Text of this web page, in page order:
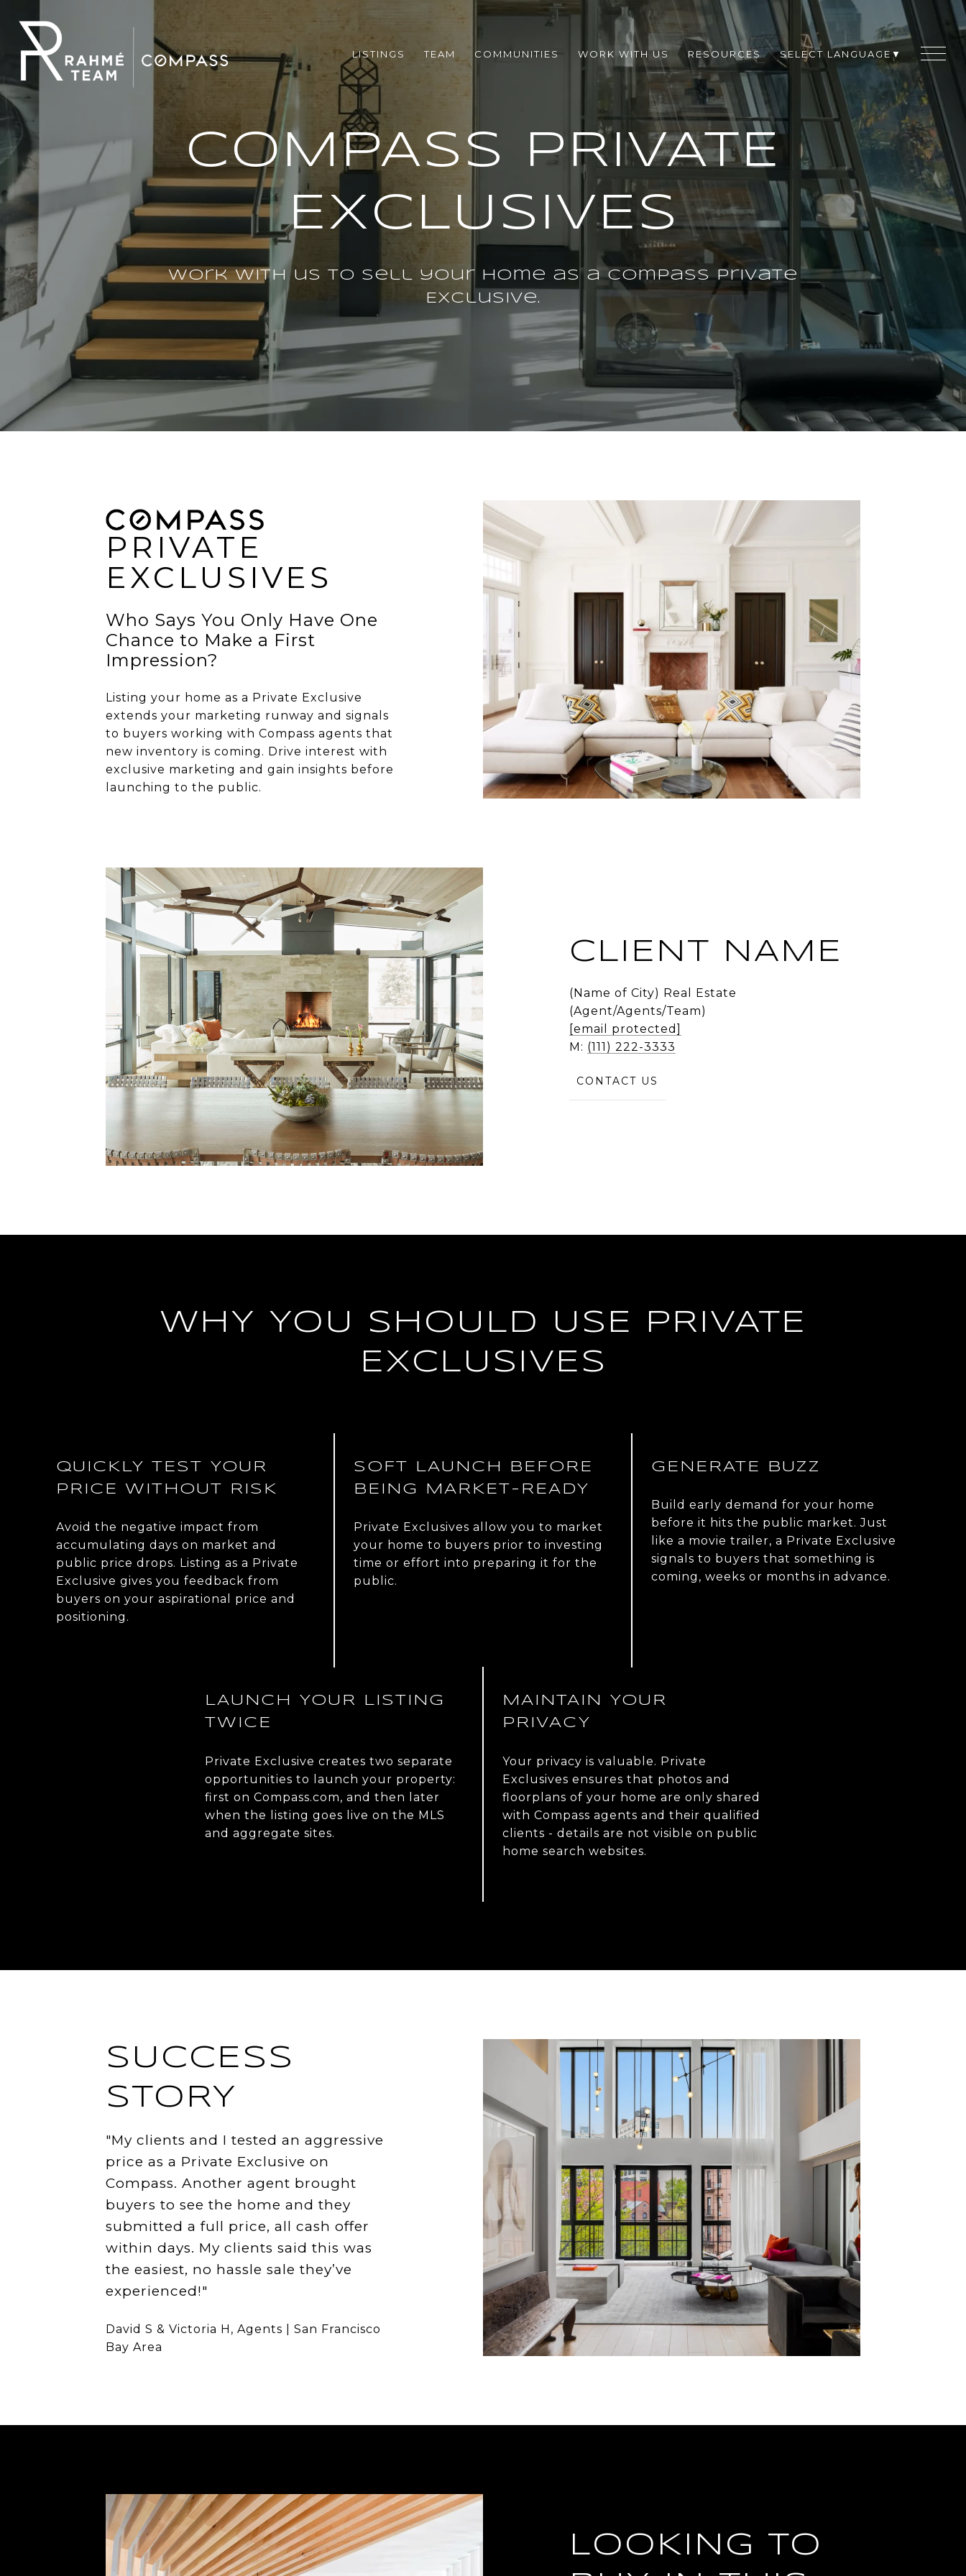
LISTINGS TEAM COMMUNITIES WORK WITH US RESOURCES SELECT LANGUAGE ▼
COMPASS PRIVATE
EXCLUSIVES
Work with us to sell your home as a Compass Private
Exclusive.
PRIVATE
EXCLUSIVES
Who Says You Only Have One
Chance to Make a First
Impression?
Listing your home as a Private Exclusive
extends your marketing runway and signals
to buyers working with Compass agents that
new inventory is coming. Drive interest with
exclusive marketing and gain insights before
launching to the public.
CLIENT NAME
(Name of City) Real Estate
(Agent/Agents/Team)
[email protected]
M: (111) 222-3333
CONTACT US
WHY YOU SHOULD USE PRIVATE
EXCLUSIVES
QUICKLY TEST YOUR
PRICE WITHOUT RISK
Avoid the negative impact from
accumulating days on market and
public price drops. Listing as a Private
Exclusive gives you feedback from
buyers on your aspirational price and
positioning.
SOFT LAUNCH BEFORE
BEING MARKET-READY
Private Exclusives allow you to market
your home to buyers prior to investing
time or effort into preparing it for the
public.
GENERATE BUZZ
Build early demand for your home
before it hits the public market. Just
like a movie trailer, a Private Exclusive
signals to buyers that something is
coming, weeks or months in advance.
LAUNCH YOUR LISTING
TWICE
Private Exclusive creates two separate
opportunities to launch your property:
first on Compass.com, and then later
when the listing goes live on the MLS
and aggregate sites.
MAINTAIN YOUR
PRIVACY
Your privacy is valuable. Private
Exclusives ensures that photos and
floorplans of your home are only shared
with Compass agents and their qualified
clients - details are not visible on public
home search websites.
SUCCESS
STORY
"My clients and I tested an aggressive
price as a Private Exclusive on
Compass. Another agent brought
buyers to see the home and they
submitted a full price, all cash offer
within days. My clients said this was
the easiest, no hassle sale they’ve
experienced!"
David S & Victoria H, Agents | San Francisco
Bay Area
LOOKING TO